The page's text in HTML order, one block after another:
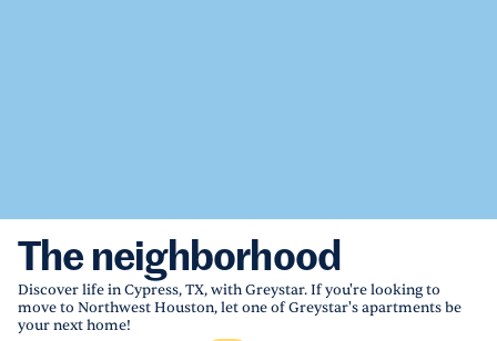
The neighborhood
Discover life in Cypress, TX, with Greystar. If you're looking to
move to Northwest Houston, let one of Greystar's apartments be
your next home!